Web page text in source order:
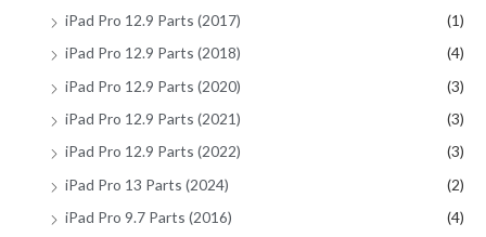
iPad Pro 12.9 Parts (2017)
(1)
iPad Pro 12.9 Parts (2018)
(4)
iPad Pro 12.9 Parts (2020)
(3)
iPad Pro 12.9 Parts (2021)
(3)
iPad Pro 12.9 Parts (2022)
(3)
iPad Pro 13 Parts (2024)
(2)
iPad Pro 9.7 Parts (2016)
(4)